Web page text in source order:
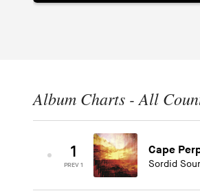
Album Charts - All
1
PREV 1
Cape
Sordid